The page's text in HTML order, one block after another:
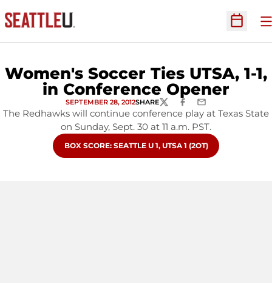
Open
Women's Soccer Ties UTSA, 1-1,
in Conference Opener
SEPTEMBER 28, 2012SHARETWITTERFACEBOOK
EMAIL
The Redhawks will continue conference play at Texas State
on Sunday, Sept. 30 at 11 a.m. PST.
OPENS IN A NEW WINDOW
BOX SCORE: SEATTLE U 1, UTSA 1 (2OT)